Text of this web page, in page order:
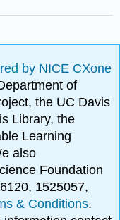
by NICE CXone
of
the UC Davis
Library, the
Learning
also
Foundation
1525057,
& Conditions.